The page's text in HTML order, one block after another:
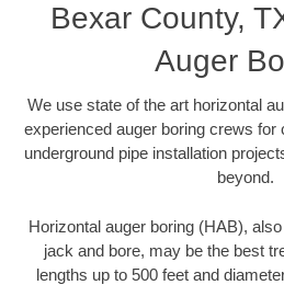
Bexar County,
Auger
We use state of the art horizontal
experienced auger boring crews
underground pipe installation
beyond.
Horizontal auger boring (HAB),
jack and bore, may be the best
lengths up to 500 feet and